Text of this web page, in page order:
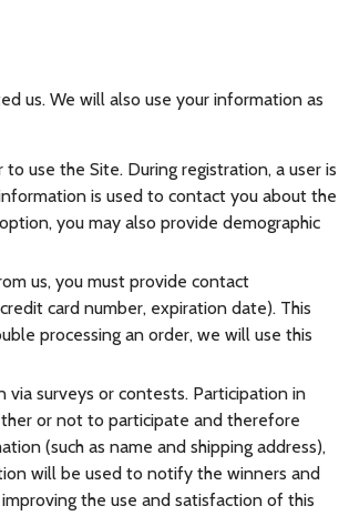
us. We will also use your information as
use the Site. During registration, a user is
is used to contact you about the
you may also provide demographic
us, you must provide contact
card number, expiration date). This
processing an order, we will use this
surveys or contests. Participation in
or not to participate and therefore
(such as name and shipping address),
will be used to notify the winners and
the use and satisfaction of this